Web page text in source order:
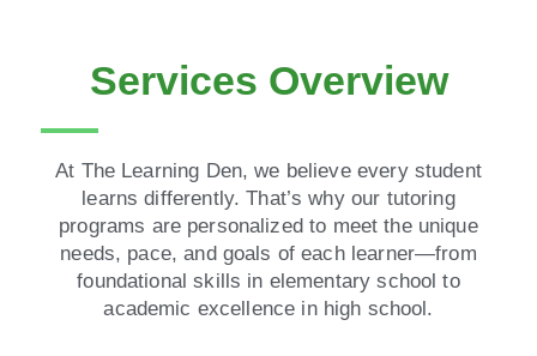
Services Overview
At The Learning Den, we believe every student
learns differently. That’s why our tutoring
programs are personalized to meet the unique
needs, pace, and goals of each learner—from
foundational skills in elementary school to
academic excellence in high school.